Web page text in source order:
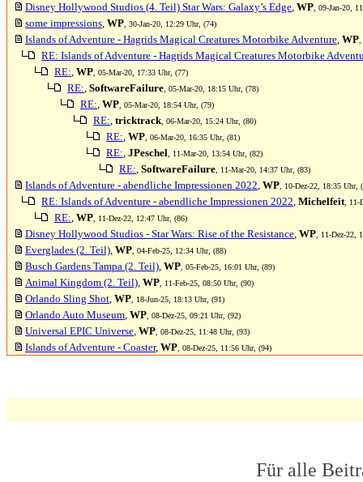
Disney Hollywood Studios (4. Teil) Star Wars: Galaxy’s Edge, WP , 09-Jan-20,
some impressions, WP , 30-Jan-20, 12:29 Uhr, (74)
Islands of Adventure - Hagrids Magical Creatures Motorbike Adventure, WP
RE: Islands of Adventure - Hagrids Magical Creatures Motorbike
RE:, WP , 05-Mar-20, 17:33 Uhr, (77)
RE:, SoftwareFailure , 05-Mar-20, 18:15 Uhr, (78)
RE:, WP , 05-Mar-20, 18:54 Uhr, (79)
RE:, tricktrack , 06-Mar-20, 15:24 Uhr, (80)
RE:, WP , 06-Mar-20, 16:35 Uhr, (81)
RE:, JPeschel , 11-Mar-20, 13:54 Uhr, (82)
RE:, SoftwareFailure , 11-Mar-20, 14:37 Uhr, (83)
Islands of Adventure - abendliche Impressionen 2022, WP , 10-Dez-22, 18:35 Uhr,
RE: Islands of Adventure - abendliche Impressionen 2022, Michelfeit ,
RE:, WP , 11-Dez-22, 12:47 Uhr, (86)
Disney Hollywood Studios - Star Wars: Rise of the Resistance, WP , 11-Dez-22,
Everglades (2. Teil), WP , 04-Feb-25, 12:34 Uhr, (88)
Busch Gardens Tampa (2. Teil), WP , 05-Feb-25, 16:01 Uhr, (89)
Animal Kingdom (2. Teil), WP , 11-Feb-25, 08:50 Uhr, (90)
Orlando Sling Shot, WP , 18-Jun-25, 18:13 Uhr, (91)
Orlando Auto Museum, WP , 08-Dez-25, 09:21 Uhr, (92)
Universal EPIC Universe, WP , 08-Dez-25, 11:48 Uhr, (93)
Islands of Adventure - Coaster, WP , 08-Dez-25, 11:56 Uhr, (94)
Für alle